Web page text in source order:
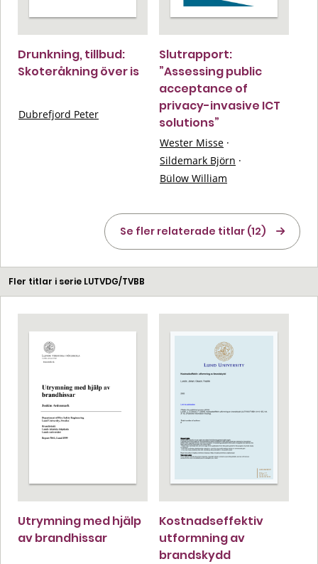
Drunkning, tillbud:
Skoteråkning över is
Dubrefjord Peter
Slutrapport:
”Assessing public
acceptance of
privacy-invasive ICT
solutions”
Wester Misse ·
Sildemark Björn ·
Bülow William
Se fler relaterade titlar (12)
Fler titlar i serie LUTVDG/TVBB
Utrymning med hjälp
av brandhissar
Kostnadseffektiv
utformning av
brandskydd